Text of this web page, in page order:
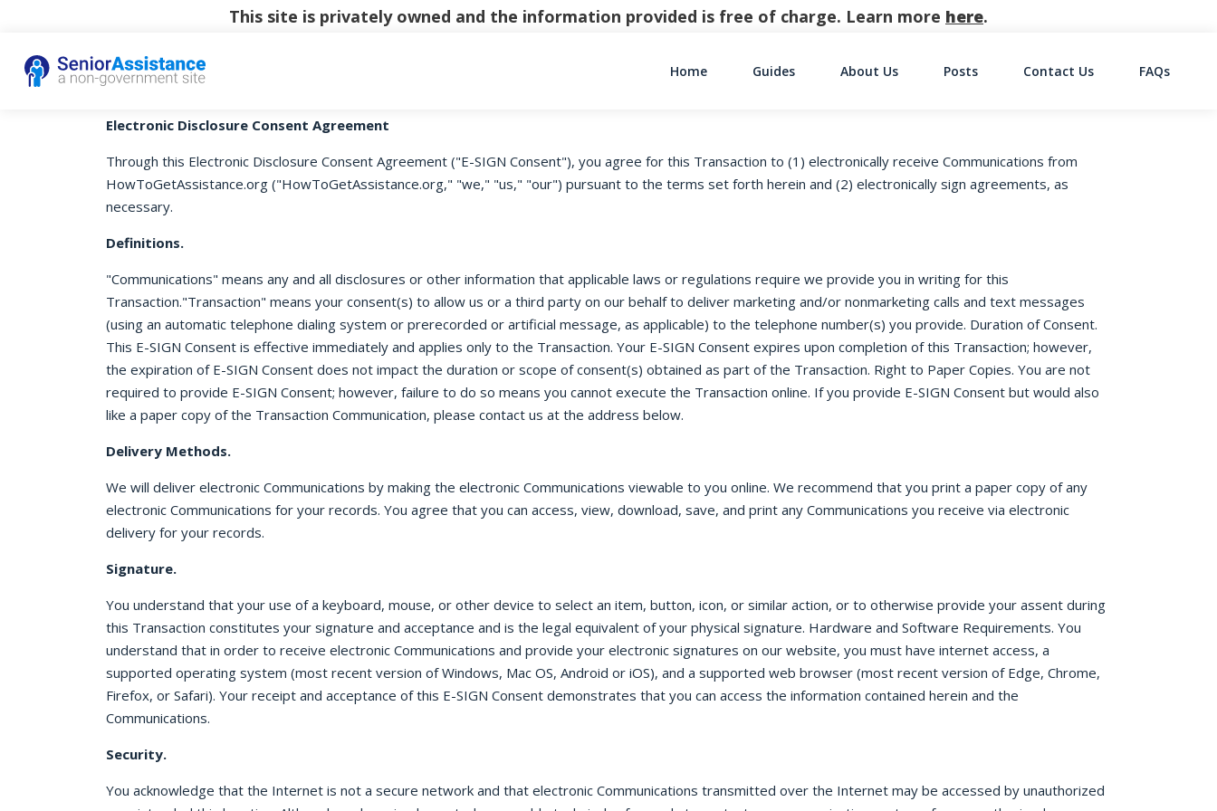
This site is privately owned and the information provided is free of charge. Learn more here.
Home Guides About Us Posts Contact Us FAQs
Electronic Disclosure Consent Agreement
Through this Electronic Disclosure Consent Agreement ("E-SIGN Consent"), you agree for this Transaction to (1) electronically receive Communications from
HowToGetAssistance.org ("HowToGetAssistance.org," "we," "us," "our") pursuant to the terms set forth herein and (2) electronically sign agreements, as
necessary.
Definitions.
"Communications" means any and all disclosures or other information that applicable laws or regulations require we provide you in writing for this
Transaction."Transaction" means your consent(s) to allow us or a third party on our behalf to deliver marketing and/or nonmarketing calls and text messages
(using an automatic telephone dialing system or prerecorded or artificial message, as applicable) to the telephone number(s) you provide. Duration of Consent.
This E-SIGN Consent is effective immediately and applies only to the Transaction. Your E-SIGN Consent expires upon completion of this Transaction; however,
the expiration of E-SIGN Consent does not impact the duration or scope of consent(s) obtained as part of the Transaction. Right to Paper Copies. You are not
required to provide E-SIGN Consent; however, failure to do so means you cannot execute the Transaction online. If you provide E-SIGN Consent but would also
like a paper copy of the Transaction Communication, please contact us at the address below.
Delivery Methods.
We will deliver electronic Communications by making the electronic Communications viewable to you online. We recommend that you print a paper copy of any
electronic Communications for your records. You agree that you can access, view, download, save, and print any Communications you receive via electronic
delivery for your records.
Signature.
You understand that your use of a keyboard, mouse, or other device to select an item, button, icon, or similar action, or to otherwise provide your assent during
this Transaction constitutes your signature and acceptance and is the legal equivalent of your physical signature. Hardware and Software Requirements. You
understand that in order to receive electronic Communications and provide your electronic signatures on our website, you must have internet access, a
supported operating system (most recent version of Windows, Mac OS, Android or iOS), and a supported web browser (most recent version of Edge, Chrome,
Firefox, or Safari). Your receipt and acceptance of this E-SIGN Consent demonstrates that you can access the information contained herein and the
Communications.
Security.
You acknowledge that the Internet is not a secure network and that electronic Communications transmitted over the Internet may be accessed by unauthorized